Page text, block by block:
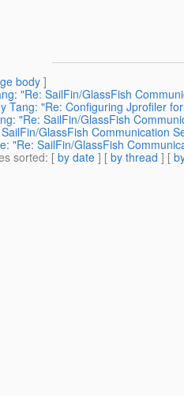
body]
"Re: SailFin/GlassFish
Tang: "Re: Configuring Jprofiler
"Re: SailFin/GlassFish
GlassFish Communication
"Re: SailFin/GlassFish
sorted: [ by date ] [ by thread ] [